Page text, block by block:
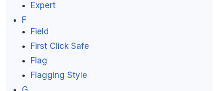
Expert
F
Field
First Click Safe
Flag
Flagging Style